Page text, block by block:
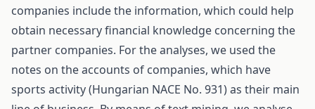
companies include the information, which could help
obtain necessary financial knowledge concerning the
partner companies. For the analyses, we used the
notes on the accounts of companies, which have
sports activity (Hungarian NACE No. 931) as their main